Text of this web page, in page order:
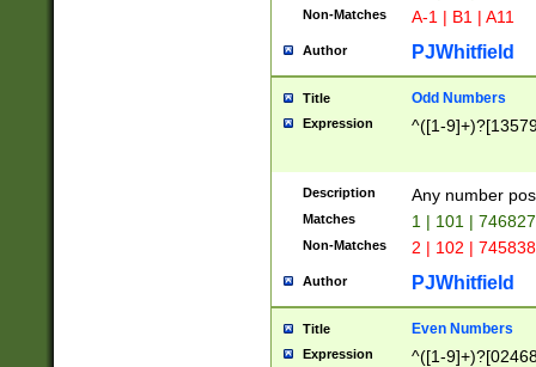
Non-Matches A-1 | B1 | A11
Author PJWhitfield
Title Odd Numbers
Expression ^([1-
Description Any number
Matches 1 | 101 |
Non-Matches 2 | 102 |
Author PJWhitfield
Title Even Numbers
Expression ^([1-